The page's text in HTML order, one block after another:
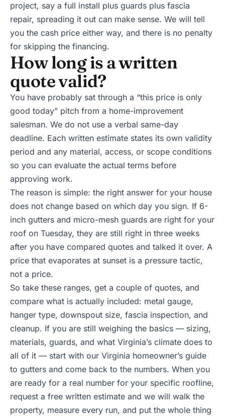
project, say a full install plus guards plus fascia
repair, spreading it out can make sense. We will tell
you the cash price either way, and there is no penalty
for skipping the financing.
How long is a written
quote valid?
You have probably sat through a “this price is only
good today” pitch from a home-improvement
salesman. We do not use a verbal same-day
deadline. Each written estimate states its own validity
period and any material, access, or scope conditions
so you can evaluate the actual terms before
approving work.
The reason is simple: the right answer for your house
does not change based on which day you sign. If 6-
inch gutters and micro-mesh guards are right for your
roof on Tuesday, they are still right in three weeks
after you have compared quotes and talked it over. A
price that evaporates at sunset is a pressure tactic,
not a price.
So take these ranges, get a couple of quotes, and
compare what is actually included: metal gauge,
hanger type, downspout size, fascia inspection, and
cleanup. If you are still weighing the basics — sizing,
materials, guards, and what Virginia’s climate does to
all of it — start with our Virginia homeowner’s guide
to gutters and come back to the numbers. When you
are ready for a real number for your specific roofline,
request a free written estimate and we will walk the
property, measure every run, and put the whole thing